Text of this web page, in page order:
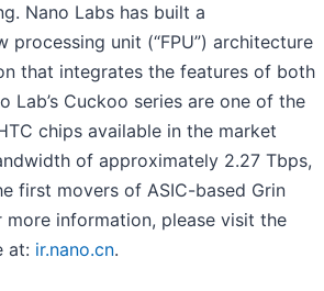
Nano Labs has built a
processing unit (“FPU”) architecture
that integrates the features of both
Lab’s Cuckoo series are one of the
chips available in the market
of approximately 2.27 Tbps,
first movers of ASIC-based Grin
more information, please visit the
at: ir.nano.cn.